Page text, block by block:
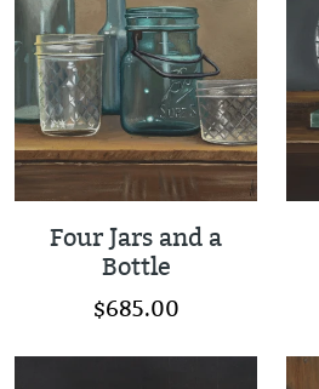
Four Jars and a
Bottle
$685.00